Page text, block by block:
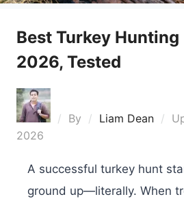
Best Turkey
2026, Tested
By Liam Dean
2026
A successful turkey hunt
ground up—literally. When